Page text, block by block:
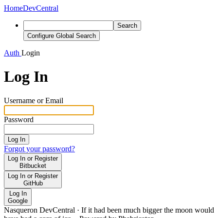
HomeDevCentral
Search
Configure Global Search
Auth Login
Log In
Username or Email
Password
Log In
Forgot your password?
Log In or Register
Bitbucket
Log In or Register
GitHub
Log In
Google
Nasqueron DevCentral · If it had been much bigger the moon would